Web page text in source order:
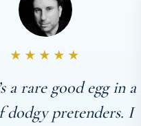
★★★★★
a rare good egg in a
dodgy pretenders. I